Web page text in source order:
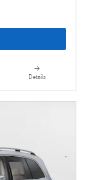
Details